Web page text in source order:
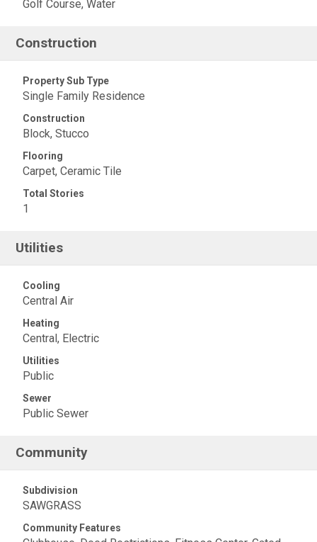
Golf Course, Water
Construction
Property Sub Type
Single Family Residence
Construction
Block, Stucco
Flooring
Carpet, Ceramic Tile
Total Stories
1
Utilities
Cooling
Central Air
Heating
Central, Electric
Utilities
Public
Sewer
Public Sewer
Community
Subdivision
SAWGRASS
Community Features